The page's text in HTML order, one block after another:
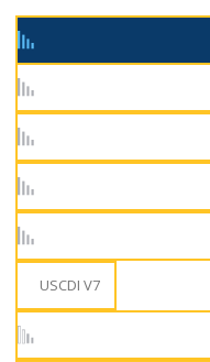
USCDI V7